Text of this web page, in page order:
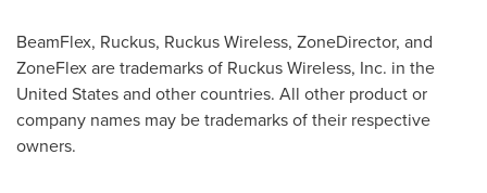
BeamFlex, Ruckus, Ruckus Wireless, ZoneDirector, and
ZoneFlex are trademarks of Ruckus Wireless, Inc. in the
United Statesand other countries. All other product or
company names may be trademarks of their respective
owners.